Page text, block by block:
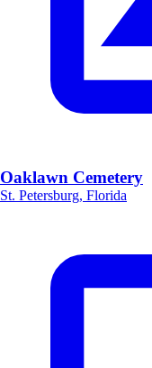
Oaklawn Cemetery
St. Petersburg, Florida